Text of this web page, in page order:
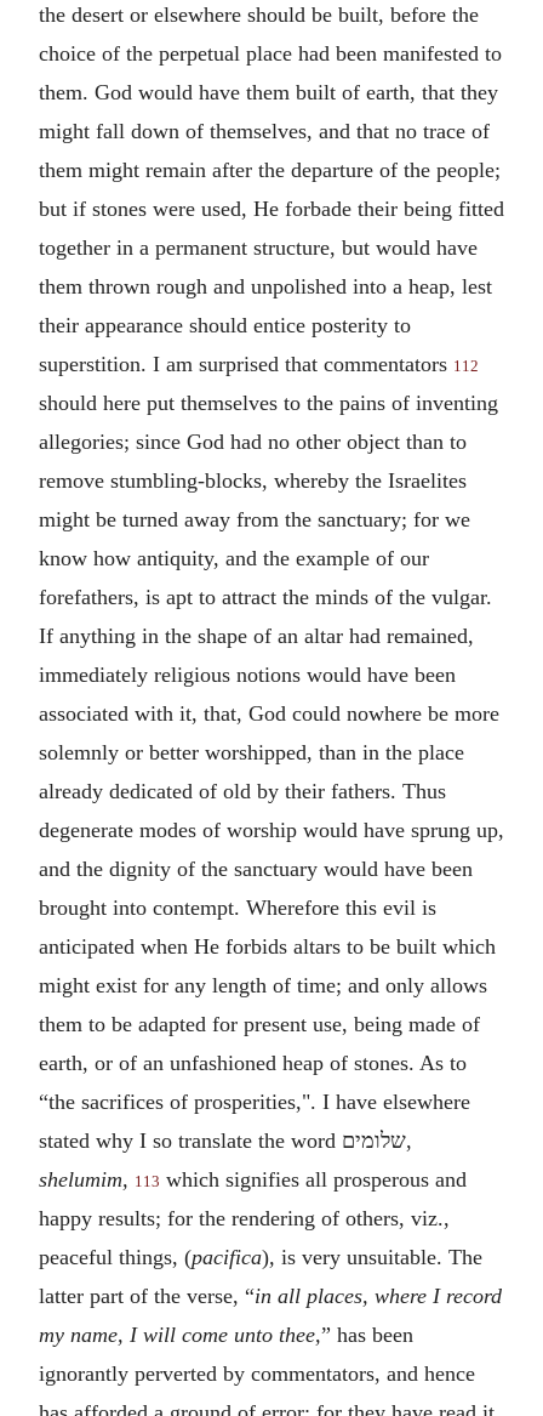
the desert or elsewhere should be built, before the
choice of the perpetual place had been manifested to
them. God would have them built of earth, that they
might fall down of themselves, and that no trace of
them might remain after the departure of the people;
but if stones were used, He forbade their being fitted
together in a permanent structure, but would have
them thrown rough and unpolished into a heap, lest
their appearance should entice posterity to
superstition. I am surprised that commentators 112
should here put themselves to the pains of inventing
allegories; since God had no other object than to
remove stumbling-blocks, whereby the Israelites
might be turned away from the sanctuary; for we
know how antiquity, and the example of our
forefathers, is apt to attract the minds of the vulgar.
If anything in the shape of an altar had remained,
immediately religious notions would have been
associated with it, that, God could nowhere be more
solemnly or better worshipped, than in the place
already dedicated of old by their fathers. Thus
degenerate modes of worship would have sprung up,
and the dignity of the sanctuary would have been
brought into contempt. Wherefore this evil is
anticipated when He forbids altars to be built which
might exist for any length of time; and only allows
them to be adapted for present use, being made of
earth, or of an unfashioned heap of stones. As to
“the sacrifices of prosperities,". I have elsewhere
stated why I so translate the word שלומים,
shelumim, 113 which signifies all prosperous and
happy results; for the rendering of others, viz.,
peaceful things, (pacifica), is very unsuitable. The
latter part of the verse, “in all places, where I record
my name, I will come unto thee,” has been
ignorantly perverted by commentators, and hence